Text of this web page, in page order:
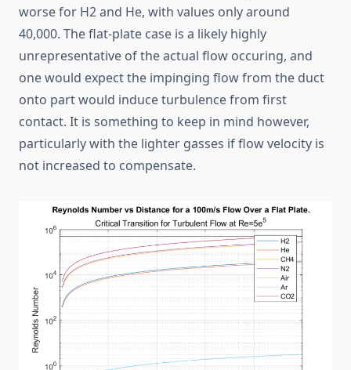
worse for H2 and He, with values only around
40,000. The flat-plate case is a likely highly
unrepresentative of the actual flow occuring, and
one would expect the impinging flow from the duct
onto part would induce turbulence from first
contact. It is something to keep in mind however,
particularly with the lighter gasses if flow velocity is
not increased to compensate.